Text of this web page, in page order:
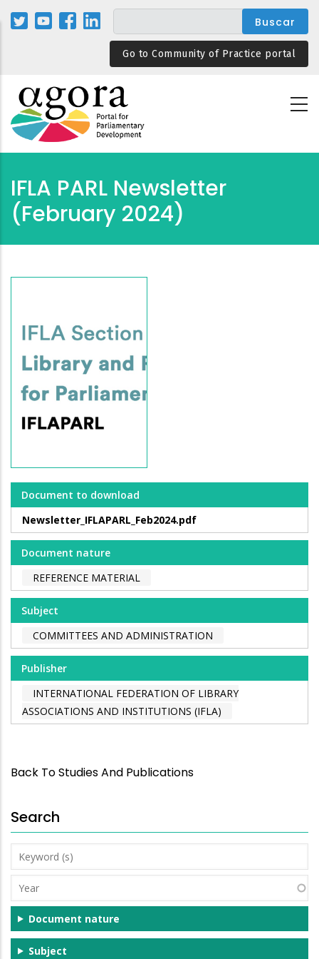
Pasar
Go to Community of Practice portal
IFLA PARL Newsletter
(February 2024)
Document to download
Newsletter_IFLAPARL_Feb2024.pdf
Document nature
REFERENCE MATERIAL
Subject
COMMITTEES AND ADMINISTRATION
Publisher
INTERNATIONAL FEDERATION OF LIBRARY
ASSOCIATIONS AND INSTITUTIONS (IFLA)
Back To Studies And Publications
Search
Keyword
(s)
Year
Document nature
Subject